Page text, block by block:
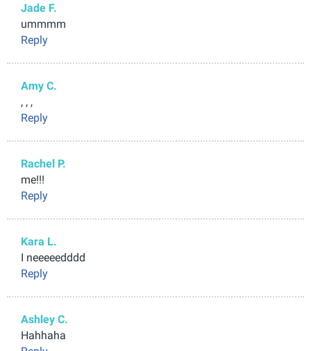
Jade F.
ummmm
Reply
Amy C.
, , ,
Reply
Rachel P.
me!!!
Reply
Kara L.
I neeeeedddd
Reply
Ashley C.
Hahhaha